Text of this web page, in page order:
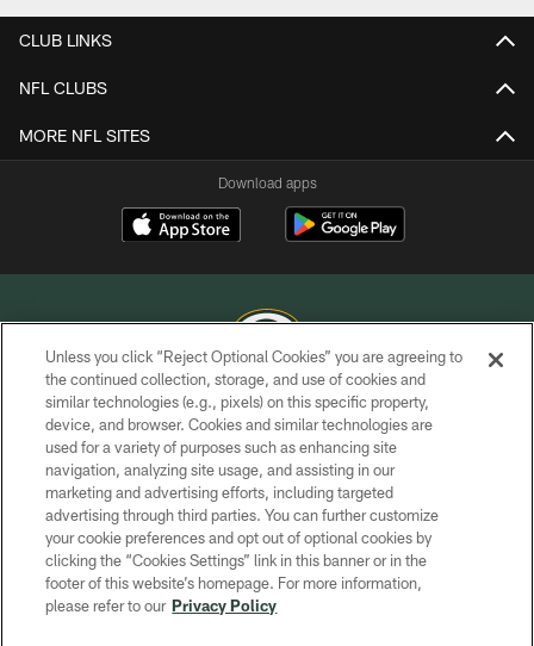
CLUB LINKS
NFL CLUBS
MORE NFL SITES
Download apps
COPYRIGHT © GREEN BAY PACKERS, INC.
PRIVACY POLICY
TERMS OF SERVICE
CONTACT US
ACCESSIBILITY
SITE MAP
Unless you click “Reject Optional Cookies” you are agreeing to
the continued collection, storage, and use of cookies and
similar technologies (e.g., pixels) on this specific property,
device, and browser. Cookies and similar technologies are
used for a variety of purposes such as enhancing site
navigation, analyzing site usage, and assisting in our
marketing and advertising efforts, including targeted
advertising through third parties. You can further customize
your cookie preferences and opt out of optional cookies by
clicking the “Cookies Settings” link in this banner or in the
footer of this website’s homepage. For more information,
please refer to our Privacy Policy